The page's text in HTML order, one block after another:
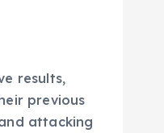
results,
previous
attacking